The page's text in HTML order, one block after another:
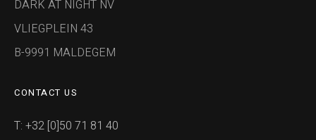
DARK AT NIGHT NV
VLIEGPLEIN 43
B-9991 MALDEGEM
CONTACT US
T: +32 [0]50 71 81 40